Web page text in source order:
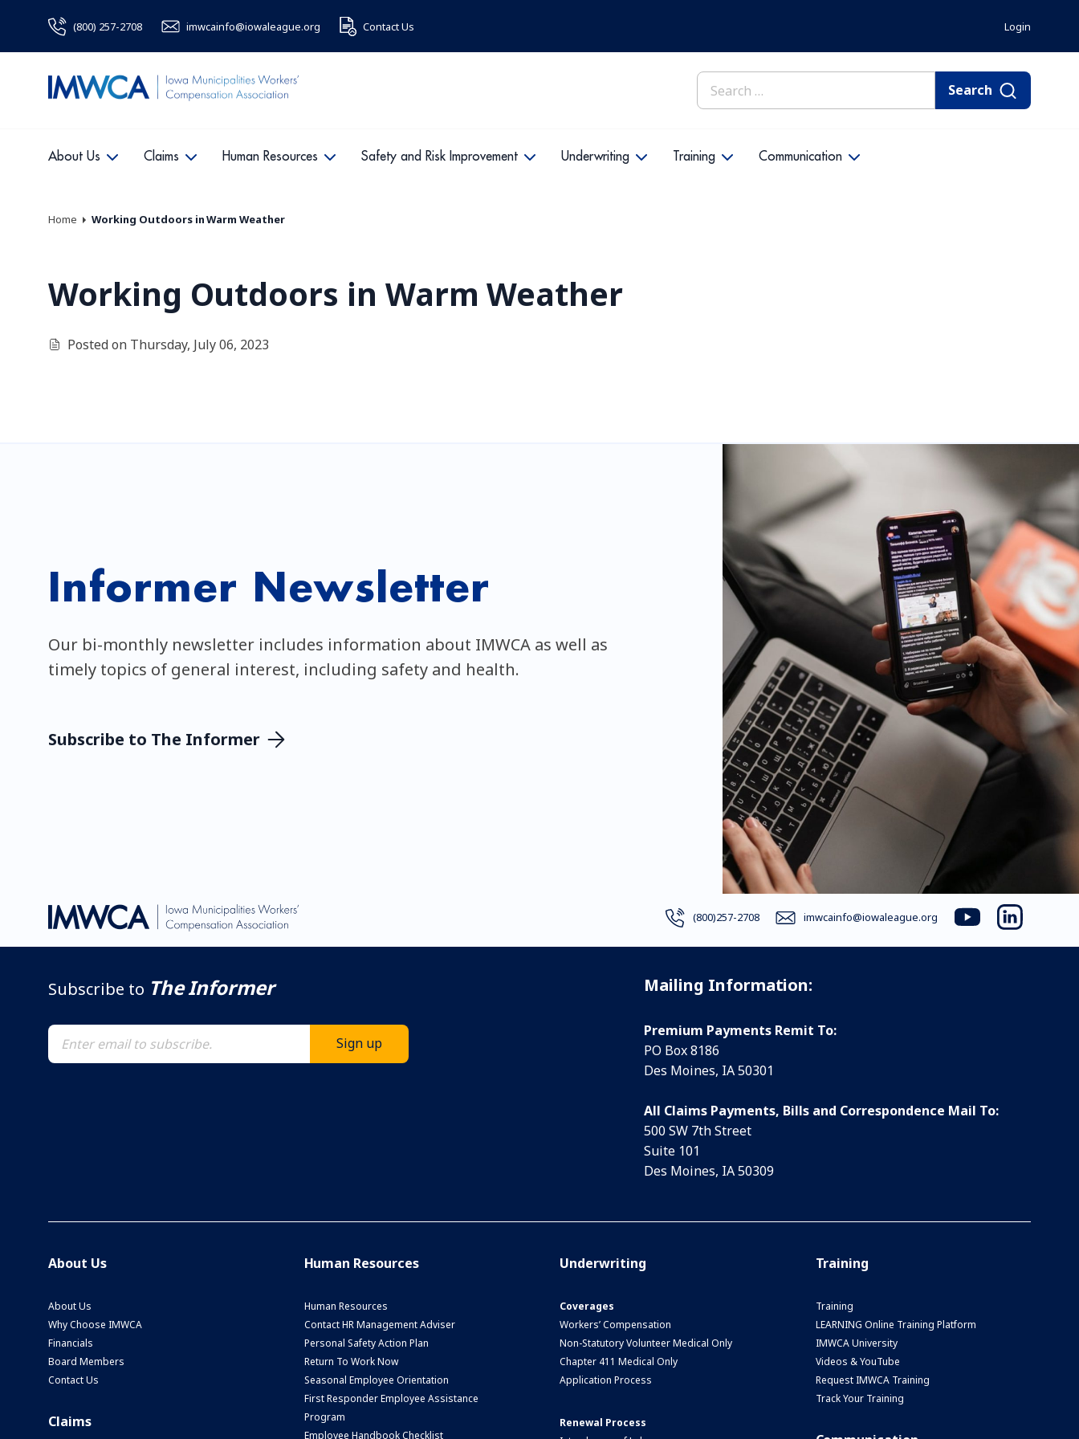
(800) 257-2708 imwcainfo@iowaleague.org Contact Us Login
Search
for:
About Us Claims Human Resources Safety and Risk Improvement Underwriting Training Communication
Home Working Outdoors in Warm Weather
Working Outdoors in Warm Weather
Posted on Thursday, July 06, 2023
Informer Newsletter
Our bi-monthly newsletter includes information about IMWCA as well as
timely topics of general interest, including safety and health.
Subscribe to The Informer
(800)257-2708 imwcainfo@iowaleague.org youtubelinkedin
Subscribe to The Informer Mailing Information:
Premium Payments Remit To:
PO Box 8186
Des Moines, IA 50301
All Claims Payments, Bills and Correspondence Mail To:
500 SW 7th Street
Suite 101
Des Moines, IA 50309
About Us
About Us
Why Choose IMWCA
Financials
Board Members
Contact Us
Claims
Human Resources
Human Resources
Contact HR Management Adviser
Personal Safety Action Plan
Return To Work Now
Seasonal Employee Orientation
First Responder Employee Assistance
Program
Employee Handbook Checklist
Underwriting
Coverages
Workers’ Compensation
Non-Statutory Volunteer Medical Only
Chapter 411 Medical Only
Application Process
Renewal Process
Training
Training
LEARNING Online Training Platform
IMWCA University
Videos & YouTube
Request IMWCA Training
Track Your Training